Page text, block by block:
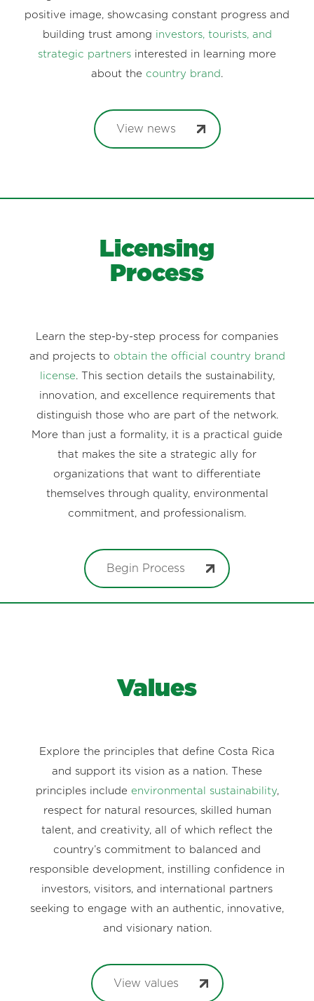
positive image, showcasing constant progress and
building trust among investors, tourists, and
strategic partners interested in learning more
about the country brand .
View news
Licensing
Process
Learn the step-by-step process for companies
and projects to obtain the official country brand
license. This section details the sustainability,
innovation, and excellence requirements that
distinguish those who are part of the network.
More than just a formality, it is a practical guide
that makes the site a strategic ally for
organizations that want to differentiate
themselves through quality, environmental
commitment, and professionalism.
Begin Process
Values
Explore the principles that define Costa Rica
and support its vision as a nation. These
principles include environmental sustainability,
respect for natural resources, skilled human
talent, and creativity, all of which reflect the
country’s commitment to balanced and
responsible development, instilling confidence in
investors, visitors, and international partners
seeking to engage with an authentic, innovative,
and visionary nation.
View values